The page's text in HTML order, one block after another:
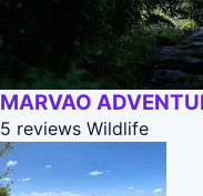
MARVAO
5 reviews Wildlife